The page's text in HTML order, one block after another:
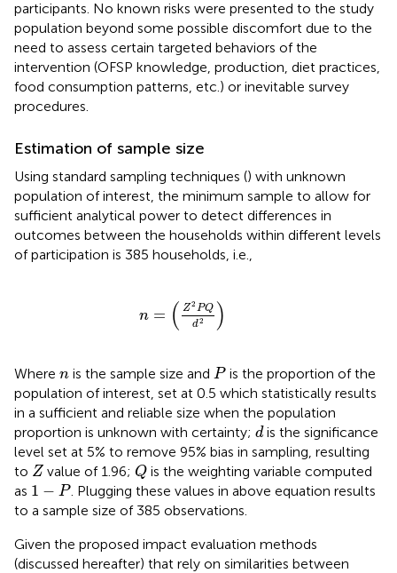
participants. No known risks were presented to the study
population beyond some possible discomfort due to the
need to assess certain targeted behaviors of the
intervention (OFSP knowledge, production, diet practices,
food consumption patterns, etc.) or inevitable survey
procedures.
Estimation of sample size
Using standard sampling techniques () with unknown
population of interest, the minimum sample to allow for
sufficient analytical power to detect differences in
outcomes between the households within different levels
of participation is 385 households, i.e.,
n = ( Z2 PQ
d2 )
2PQd2
Where n
n is the sample size and P
Pis the proportion of the
population of interest, set at 0.5 which statistically results
in a sufficient and reliable size when the population
proportion is unknown with certainty; d
dis the significance
level set at 5% to remove 95% bias in sampling, resulting
to Z
Zvalue of 1.96; Q
Qis the weighting variable computed
as 1 − P
1
. Plugging these values in above equation results
to a sample size of 385 observations.
Given the proposed impact evaluation methods
(discussed hereafter) that rely on similarities between